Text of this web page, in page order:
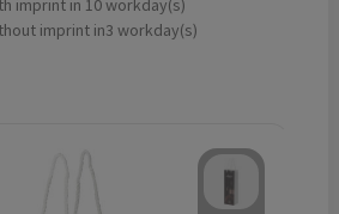
imprint in 10 workday(s)
imprint in3 workday(s)